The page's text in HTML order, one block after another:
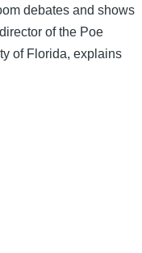
debates and shows
of the Poe
of Florida, explains